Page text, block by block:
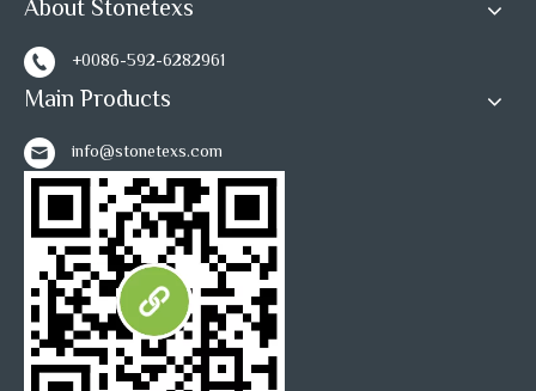
About Stonetexs
+0086-592-6282961
Main Products
info@stonetexs.com